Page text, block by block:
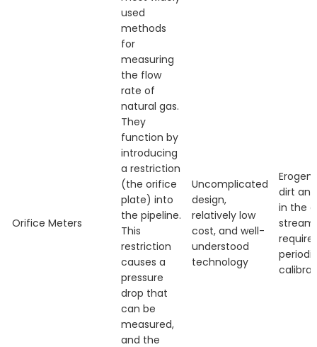
Orifice Meters
used
methods
for
measuring
the flow
rate of
natural gas.
They
function by
introducing
a restriction
(the orifice
plate) into
the pipeline.
This
restriction
causes a
pressure
drop that
can be
measured,
and the
Uncomplicated
design,
relatively low
cost, and well-
understood
technology
dirt
in the
stream,